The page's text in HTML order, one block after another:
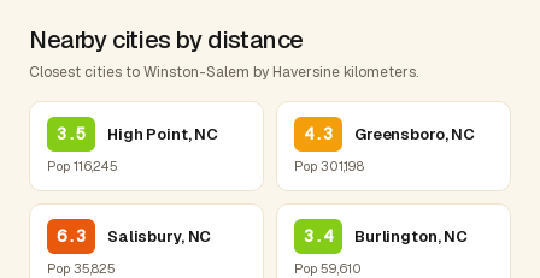
Nearby cities by distance
Closest cities to Winston-Salem by Haversine kilometers.
3.5 High Point, NC
Pop 116,245
4.3 Greensboro, NC
Pop 301,198
6.3 Salisbury, NC
Pop 35,825
3.4 Burlington, NC
Pop 59,610